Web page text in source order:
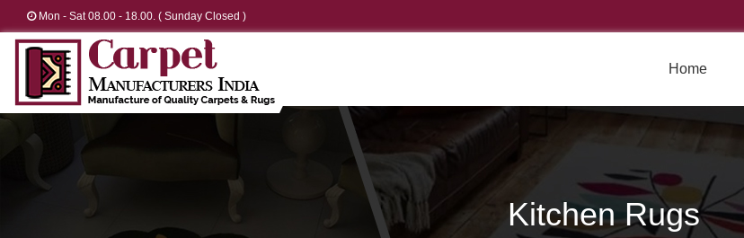
Mon - Sat 08.00 - 18.00. ( Sunday Closed )
Home
Kitchen Rugs